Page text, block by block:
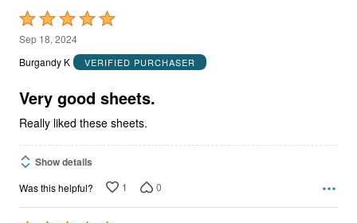
Rated
5
out
5
Sep 18, 2024
Burgandy K
VERIFIED PURCHASER
Very good sheets.
Really liked these sheets.
Show details
Was this helpful? 1 0